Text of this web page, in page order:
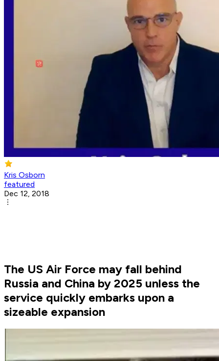
Kris Osborn
featured
Dec 12, 2018
The US Air Force may fall behind
Russia and China by 2025 unless the
service quickly embarks upon a
sizeable expansion